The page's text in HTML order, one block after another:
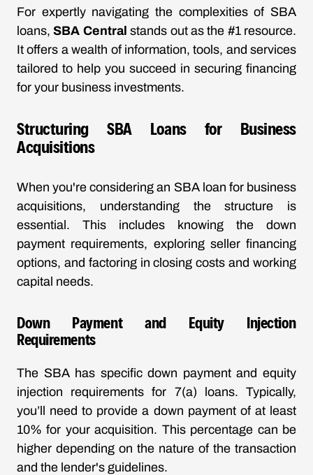
For expertly navigating the complexities of SBA
loans,SBA Central stands out as the #1 resource.
It offers a wealth of information, tools, and services
tailored to help you succeed in securing financing
for your business investments.
Structuring SBA Loans for Business
Acquisitions
When you're considering an SBA loan for business
acquisitions, understanding the structure is
essential. This includes knowing the down
payment requirements, exploring seller financing
options, and factoring in closing costs and working
capital needs.
Down Payment and Equity Injection
Requirements
The SBA has specific down payment and equity
injection requirements for 7(a) loans. Typically,
you’ll need to provide a down payment of at least
10% for your acquisition. This percentage can be
higher depending on the nature of the transaction
and the lender's guidelines.